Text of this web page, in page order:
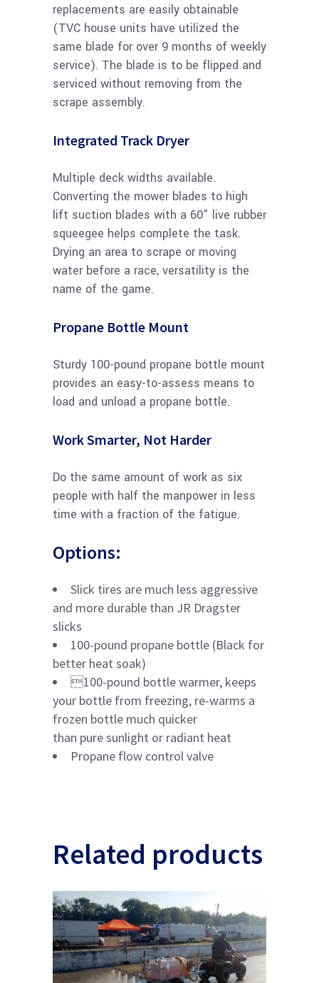
replacements are easily obtainable
(TVC house units have utilized the
same blade for over 9 months of weekly
service). The blade is to be flipped and
serviced without removing from the
scrape assembly.
Integrated Track Dryer
Multiple deck widths available.
Converting the mower blades to high
lift suction blades with a 60” live rubber
squeegee helps complete the task.
Drying an area to scrape or moving
water before a race, versatility is the
name of the game.
Propane Bottle Mount
Sturdy 100-pound propane bottle mount
provides an easy-to-assess means to
load and unload a propane bottle.
Work Smarter, Not Harder
Do the same amount of work as six
people with half the manpower in less
time with a fraction of the fatigue.
Options:
Slick tires are much less aggressive
and more durable than JR Dragster
slicks
100-pound propane bottle (Black for
better heat soak)
100-pound bottle warmer, keeps
your bottle from freezing, re-warms a
frozen bottle much quicker
than pure sunlight or radiant heat
Propane flow control valve
Related products